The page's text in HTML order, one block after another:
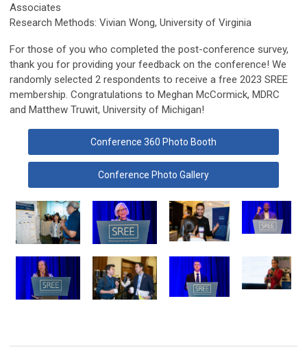
Associates
Research Methods: Vivian Wong, University of Virginia
For those of you who completed the post-conference survey,
thank you for providing your feedback on the conference! We
randomly selected 2 respondents to receive a free 2023 SREE
membership. Congratulations to Meghan McCormick, MDRC
and Matthew Truwit, University of Michigan!
Conference 360 Photo Booth
Conference Photo Gallery